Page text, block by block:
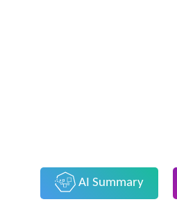
AI Summary